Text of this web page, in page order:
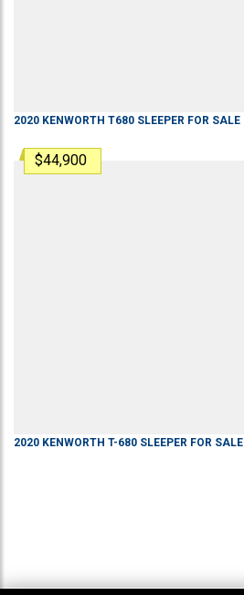
2020 KENWORTH T680 SLEEPER FOR SALE
$44,900
2020 KENWORTH T-680 SLEEPER FOR SALE